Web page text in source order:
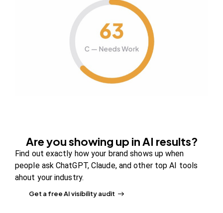
Your authority partner.
Careers
Newsroom
Blog Review Board
Partners
Are you showing up in AI results?
Find out exactly how your brand shows up when
people ask ChatGPT, Claude, and other top AI tools
ahout your industry.
Get a free AI visibility audit